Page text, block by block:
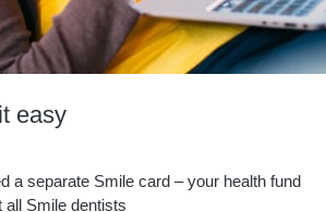
easy
a separate Smile card – your health fund
Smile dentists